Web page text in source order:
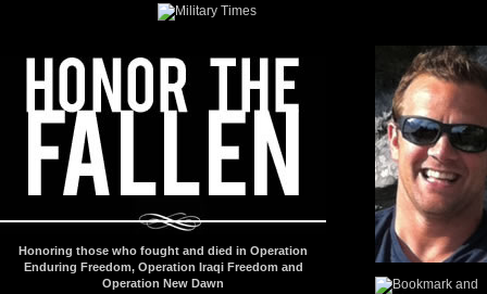
Honoring those who fought and died in Operation
Enduring Freedom, Operation Iraqi Freedom and
Operation New Dawn